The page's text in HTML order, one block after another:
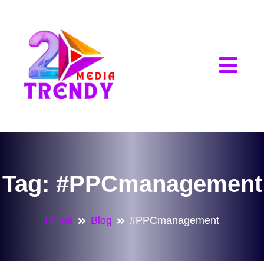
2Trendy Media
Tag: #PPCmanagement
Home Blog #PPCmanagement